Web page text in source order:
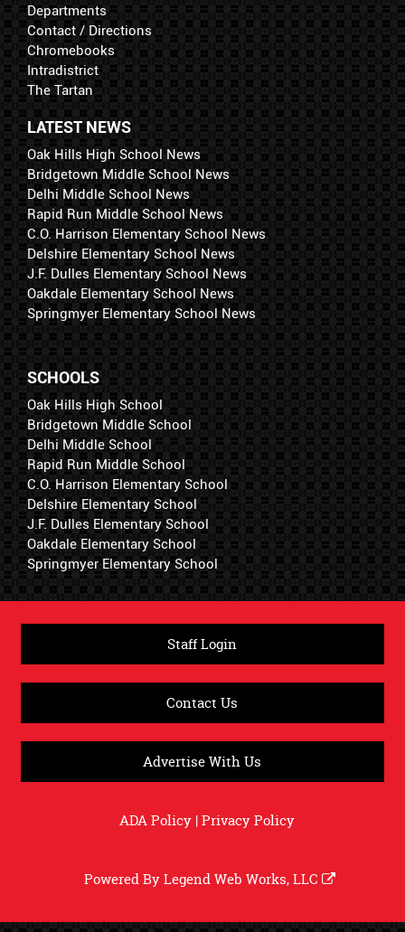
Departments
Contact / Directions
Chromebooks
Intradistrict
The Tartan
LATEST NEWS
Oak Hills High School News
Bridgetown Middle School News
Delhi Middle School News
Rapid Run Middle School News
C.O. Harrison Elementary School News
Delshire Elementary School News
J.F. Dulles Elementary School News
Oakdale Elementary School News
Springmyer Elementary School News
SCHOOLS
Oak Hills High School
Bridgetown Middle School
Delhi Middle School
Rapid Run Middle School
C.O. Harrison Elementary School
Delshire Elementary School
J.F. Dulles Elementary School
Oakdale Elementary School
Springmyer Elementary School
Staff Login
Contact Us
Advertise With Us
ADA Policy|Privacy Policy
Powered ByLegend Web Works, LLC